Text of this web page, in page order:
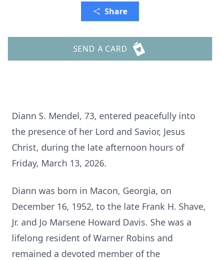
Share
SEND A CARD
Diann S. Mendel, 73, entered peacefully into
the presence of her Lord and Savior, Jesus
Christ, during the late afternoon hours of
Friday, March 13, 2026.
Diann was born in Macon, Georgia, on
December 16, 1952, to the late Frank H. Shave,
Jr. and Jo Marsene Howard Davis. She was a
lifelong resident of Warner Robins and
remained a devoted member of the